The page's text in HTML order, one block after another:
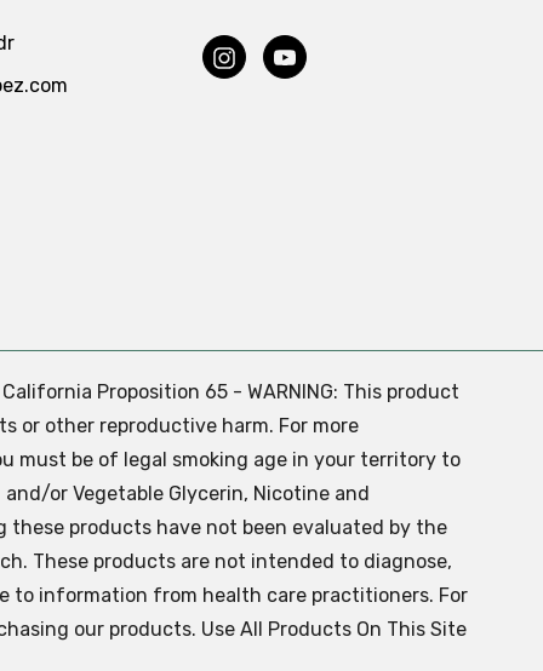
Proposition 65 - WARNING: This product
or other reproductive harm. For more
must be of legal smoking age in your territory to
or Vegetable Glycerin, Nicotine and
these products have not been evaluated by the
These products are not intended to diagnose,
to information from health care practitioners. For
our products. Use All Products On This Site